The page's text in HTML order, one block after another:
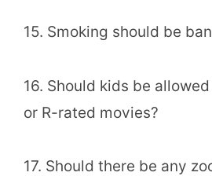
15. Smoking should be
16. Should kids be
or R-rated movies?
17. Should there be any